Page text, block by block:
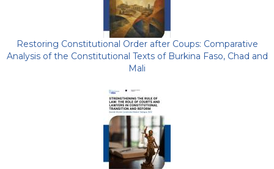
Restoring Constitutional Order after Coups: Comparative
Analysis of the Constitutional Texts of Burkina Faso, Chad and
Mali